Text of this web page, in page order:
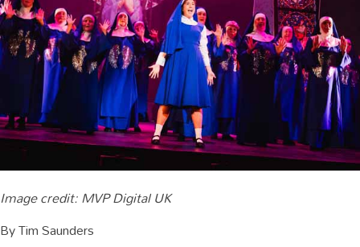
Image credit: MVP Digital UK
By Tim Saunders